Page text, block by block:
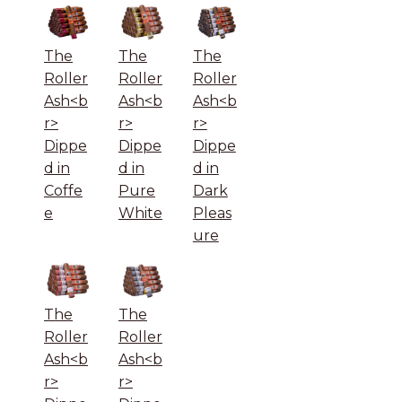
The
Roller
Ash<b
r>
Dippe
d in
Coffe
e
The
Roller
Ash<b
r>
Dippe
d in
Pure
White
The
Roller
Ash<b
r>
Dippe
d in
Dark
Pleas
ure
The
Roller
Ash<b
r>
The
Roller
Ash<b
r>